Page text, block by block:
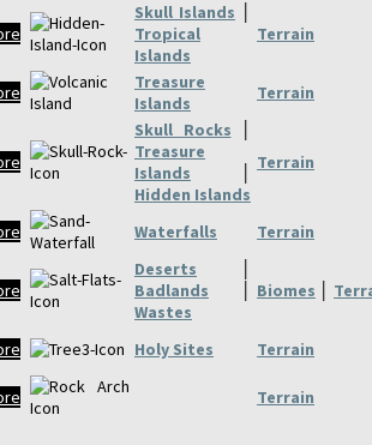
Skull Islands
Tropical
Islands
Terrain
Treasure
Islands
Terrain
Skull Rocks
Treasure
Islands
Hidden Islands
Terrain
Waterfalls Terrain
Deserts
Badlands
Wastes
Biomes
Holy Sites Terrain
Terrain